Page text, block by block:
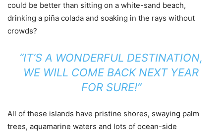
could be better than sitting on a white-sand beach,
drinking a piña colada and soaking in the rays without
crowds?
“IT’S A WONDERFUL DESTINATION,
WE WILL COME BACK NEXT YEAR
FOR SURE!”
All of these islands have pristine shores, swaying palm
trees, aquamarine waters and lots of ocean-side